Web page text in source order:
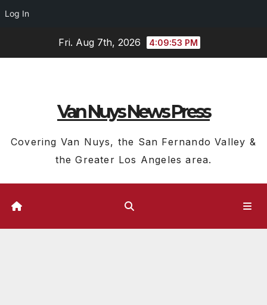
Log In
Fri. Aug 7th, 2026 4:09:54 PM
Van Nuys News Press
Covering Van Nuys, the San Fernando Valley &
the Greater Los Angeles area.